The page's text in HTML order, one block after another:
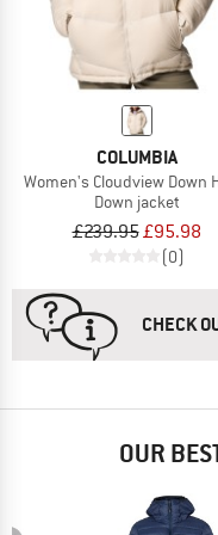
COLUMBIA
Women's Cloudview Down
Down jacket
£239.95£95.98
(0)
CHECK
OUR